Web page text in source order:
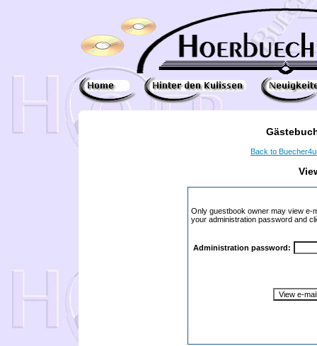
Back to
Only guestbook owner may view e-
your administration password and
Administration password: